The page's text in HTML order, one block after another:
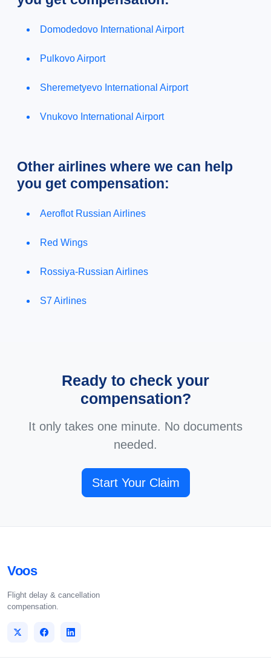
Domodedovo International Airport
Pulkovo Airport
Sheremetyevo International Airport
Vnukovo International Airport
Other airlines where we can help
you get compensation:
Aeroflot Russian Airlines
Red Wings
Rossiya-Russian Airlines
S7 Airlines
Ready to check your
compensation?
It only takes one minute. No documents
needed.
Start Your Claim
Voos
Flight delay & cancellation
compensation.